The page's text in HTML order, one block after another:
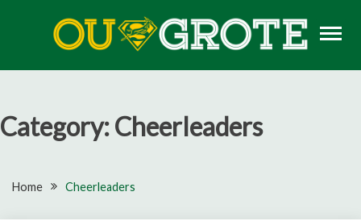
OU GROTE RUGBY
Category:Cheerleaders
Home Cheerleaders